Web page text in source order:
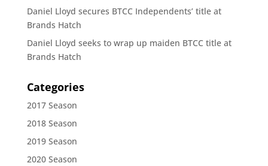
Daniel Lloyd secures BTCC Independents’ title at
Brands Hatch
Daniel Lloyd seeks to wrap up maiden BTCC title at
Brands Hatch
Categories
2017 Season
2018 Season
2019 Season
2020 Season